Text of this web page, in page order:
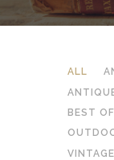
ALL
BEST